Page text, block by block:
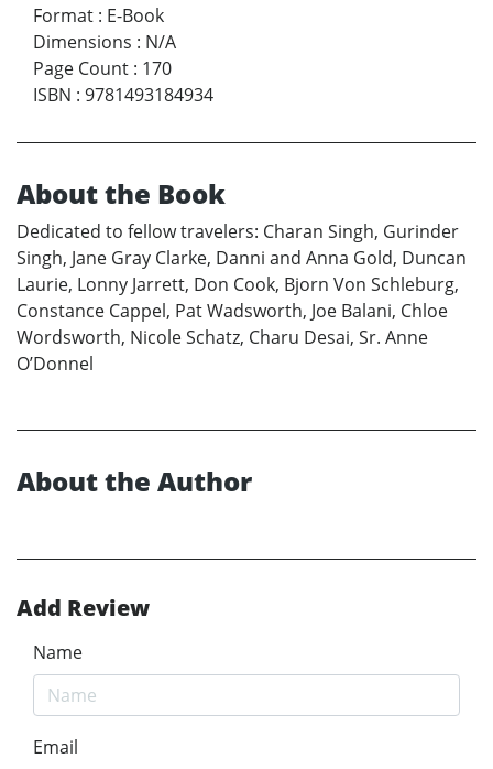
Format : E-Book
Dimensions : N/A
Page Count : 170
ISBN : 9781493184934
About the Book
Dedicated to fellow travelers: Charan Singh, Gurinder
Singh, Jane Gray Clarke, Danni and Anna Gold, Duncan
Laurie, Lonny Jarrett, Don Cook, Bjorn Von Schleburg,
Constance Cappel, Pat Wadsworth, Joe Balani, Chloe
Wordsworth, Nicole Schatz, Charu Desai, Sr. Anne
O’Donnel
About the Author
Add Review
Name
Email